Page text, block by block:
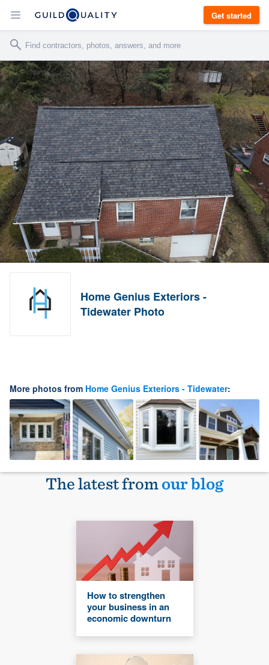
Get started
Home Genius Exteriors -
Tidewater Photo
More photos from Home Genius Exteriors - Tidewater:
The latest fromour blog
How to strengthen
your business in an
economic downturn